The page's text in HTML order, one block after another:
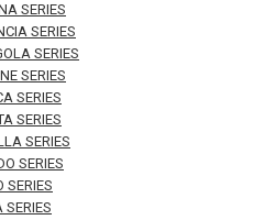
SERIES
SERIES
SERIES
SERIES
SERIES
SERIES
SERIES
SERIES
SERIES
SERIES